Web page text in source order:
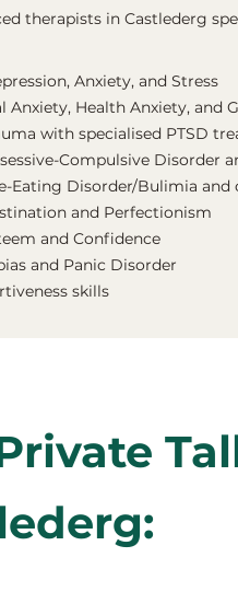
therapists in Castlederg
Anxiety, and Stress
Anxiety, Health Anxiety, and
with specialised PTSD
Compulsive Disorder
Eating Disorder/Bulimia and
and Perfectionism
and Confidence
and Panic Disorder
skills